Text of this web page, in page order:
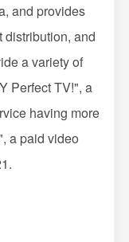
and provides
distribution, and
a variety of
Perfect TV!", a
having more
a paid video